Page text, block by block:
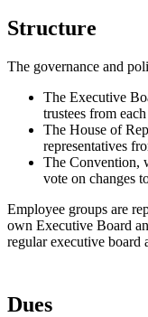
Structure
The governance and
The Executive
trustees from
The House of
representatives
The Convention,
vote on changes
Employee groups are
own Executive Board
regular executive board
Dues